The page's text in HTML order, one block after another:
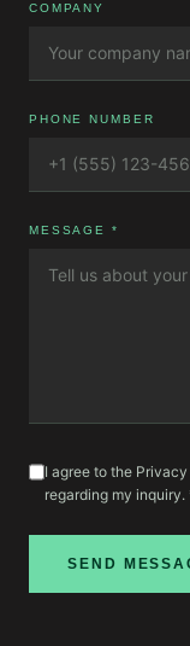
COMPANY
PHONE NUMBER
MESSAGE *
I agree to the
regarding my inquiry.
SEND